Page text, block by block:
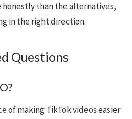
honestly than the alternatives,
in the right direction.
Questions
of making TikTok videos easier